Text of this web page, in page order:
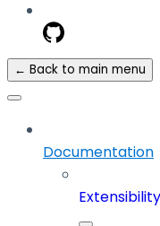
← Back to main menu
Documentation
Extensibility